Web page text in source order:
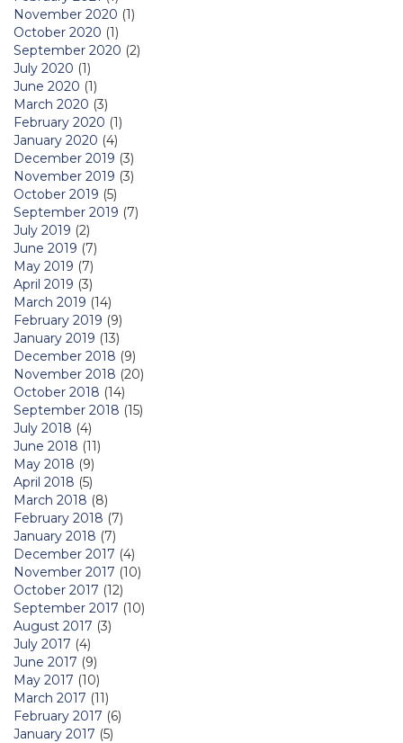
November 2020 (1)
October 2020 (1)
September 2020 (2)
July 2020 (1)
June 2020 (1)
March 2020 (3)
February 2020 (1)
January 2020 (4)
December 2019 (3)
November 2019 (3)
October 2019 (5)
September 2019 (7)
July 2019 (2)
June 2019 (7)
May 2019 (7)
April 2019 (3)
March 2019 (14)
February 2019 (9)
January 2019 (13)
December 2018 (9)
November 2018 (20)
October 2018 (14)
September 2018 (15)
July 2018 (4)
June 2018 (11)
May 2018 (9)
April 2018 (5)
March 2018 (8)
February 2018 (7)
January 2018 (7)
December 2017 (4)
November 2017 (10)
October 2017 (12)
September 2017 (10)
August 2017 (3)
July 2017 (4)
June 2017 (9)
May 2017 (10)
March 2017 (11)
February 2017 (6)
January 2017 (5)